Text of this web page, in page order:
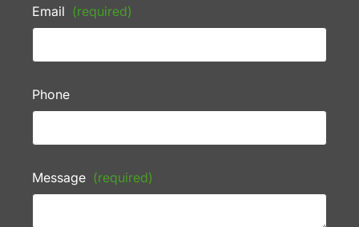
Email (required)
Phone
Message (required)